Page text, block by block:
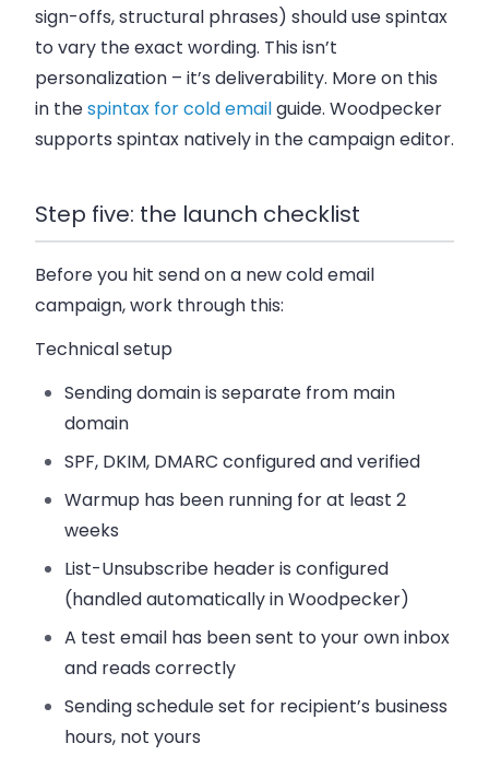
sign-offs, structural phrases) should use spintax
to vary the exact wording. This isn’t
personalization – it’s deliverability. More on this
in thespintax for cold emailguide. Woodpecker
supports spintax natively in the campaign editor.
Step five: the launch checklist
Before you hit send on a new cold email
campaign, work through this:
Technical setup
Sending domain is separate from main
domain
SPF, DKIM, DMARC configured and verified
Warmup has been running for at least 2
weeks
List-Unsubscribe header is configured
(handled automatically in Woodpecker)
A test email has been sent to your own inbox
and reads correctly
Sending schedule set for recipient’s business
hours, not yours